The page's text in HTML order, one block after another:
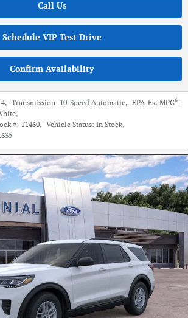
Call Us
Schedule VIP Test Drive
Confirm Availability
, Transmission: 10-Speed Automatic, EPA-Est MPG6:
,
#: T1460, Vehicle Status: In Stock,